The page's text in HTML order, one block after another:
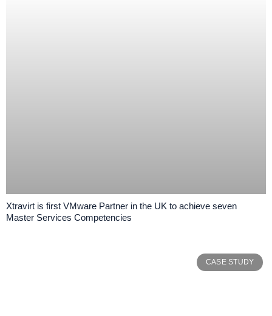
Xtravirt is first VMware Partner in the UK to achieve seven
Master Services Competencies
CASE STUDY